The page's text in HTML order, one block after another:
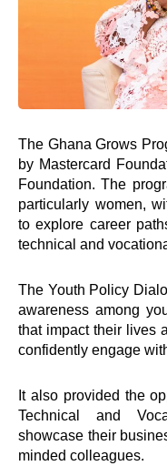
The Ghana Grows
by Mastercard
Foundation. The
particularly women,
to explore career
technical and
The Youth Policy
awareness among
that impact their lives
confidently engage
It also provided the
Technical and
showcase their
minded colleagues.